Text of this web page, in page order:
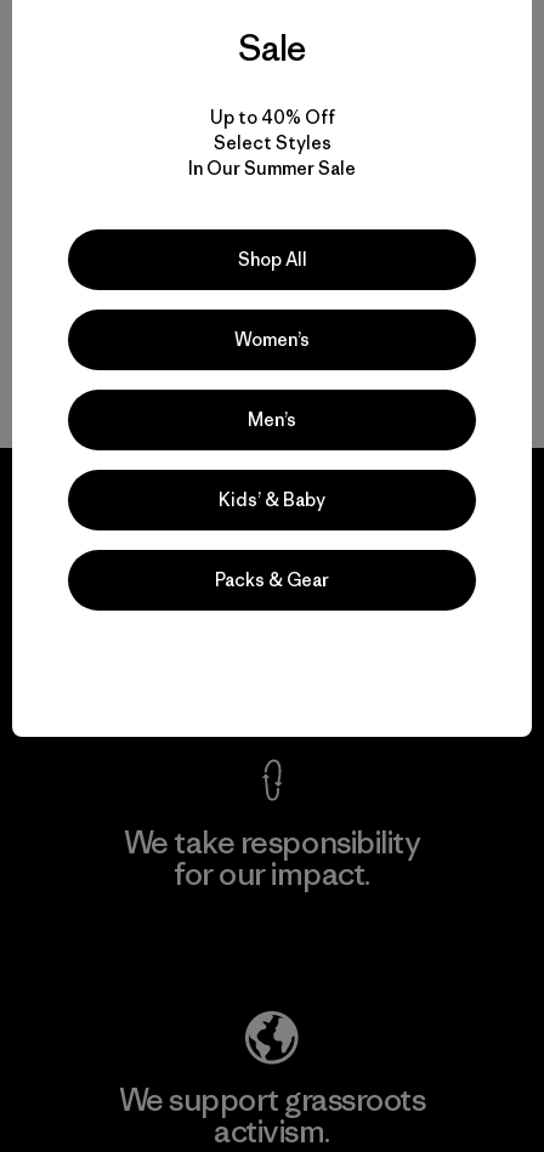
Men’s Casual Pants for Everyday Wear, Work and Travel
Built-to-Last Men’s Lightweight Casual Pants for Comfort and
Easily Adaptable: Men’s Everyday Pants for Work, Travel and the
We guarantee
everything we make.
We take responsibility
for our impact.
We support grassroots
activism.
Sale
Up to 40% Off
Select Styles
In Our Summer Sale
Shop All
Women’s
Men’s
Kids’ & Baby
Packs & Gear